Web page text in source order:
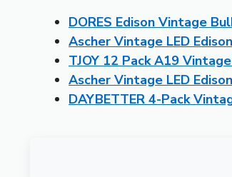
DORES Edison Vintage
Ascher Vintage LED
TJOY 12 Pack A19
Ascher Vintage LED
DAYBETTER 4-Pack